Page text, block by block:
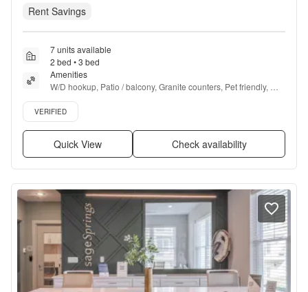
Rent Savings
7 units available
2 bed • 3 bed
Amenities
W/D hookup, Patio / balcony, Granite counters, Pet friendly,
24hr maintenance, Garage + more
Verified listing
VERIFIED
Quick View Check availability